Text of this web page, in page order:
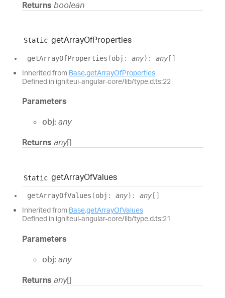
Returns boolean
Static getArrayOfProperties
getArrayOfProperties (obj : any) : any[]
Inherited from Base.getArrayOfProperties
Defined in igniteui-angular-core/lib/type.d.ts:22
Parameters
obj: any
Returns any[]
Static getArrayOfValues
getArrayOfValues (obj : any) : any []
Inherited from Base.getArrayOfValues
Defined in igniteui-angular-core/lib/type.d.ts:21
Parameters
obj: any
Returns any[]